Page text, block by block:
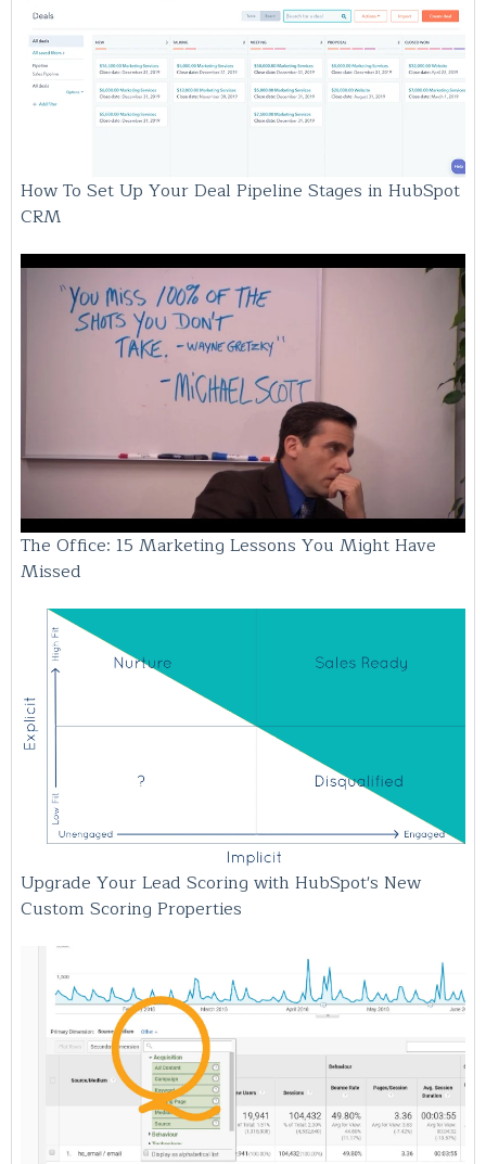
How To Set Up Your Deal Pipeline Stages in HubSpot
CRM
The Office: 15 Marketing Lessons You Might Have
Missed
Upgrade Your Lead Scoring with HubSpot's New
Custom Scoring Properties